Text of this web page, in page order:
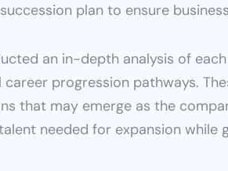
plan to ensure
an in-depth analysis of
progression pathways.
that may emerge as the
needed for expansion while